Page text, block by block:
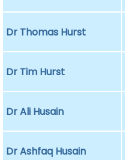
Dr Thomas Hurst
Dr Tim Hurst
Dr Ali Husain
Dr Ashfaq Husain